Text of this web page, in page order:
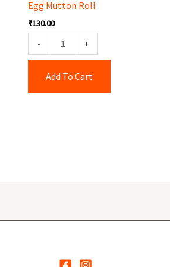
Egg Mutton Roll
₹130.00
-
quantity
+
Add To Cart